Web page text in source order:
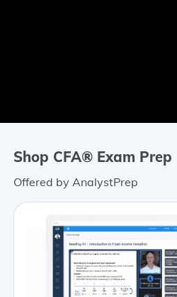
Shop CFA® Exam Prep
Offered by AnalystPrep